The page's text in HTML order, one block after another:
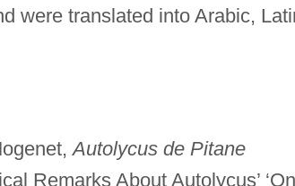
were translated into Arabic,
Autolycus de Pitane
Remarks About Autolycus’ ‘On